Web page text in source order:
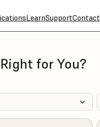
LearnSupportContact
for You?